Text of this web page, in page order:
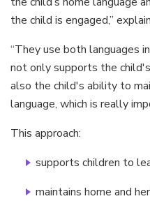
the child is engaged,”
“They use both languages
not only supports the
also the child's ability to
language, which is really
This approach:
supports children to
maintains home and